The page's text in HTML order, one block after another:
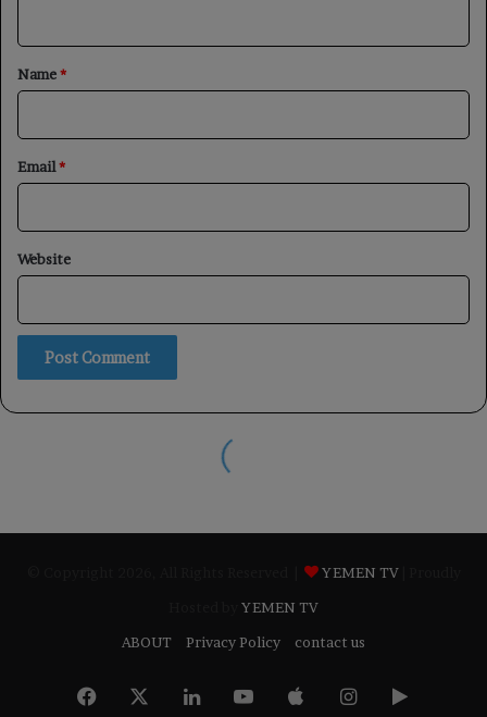
YEMEN TV
YEMEN TV
ABOUT
Privacy Policy contact us
Facebook LinkedInYouTubeAppleInstagram
Google